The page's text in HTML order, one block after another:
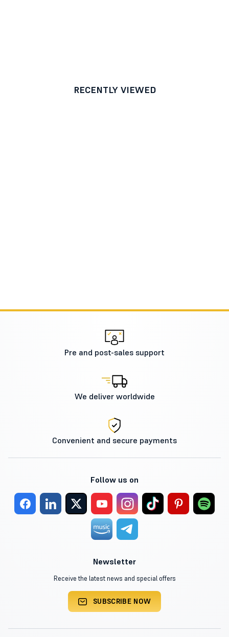
RECENTLY VIEWED
Pre and post-sales support
We deliver worldwide
Convenient and secure payments
Follow us on
Newsletter
Receive the latest news and special offers
SUBSCRIBE NOW